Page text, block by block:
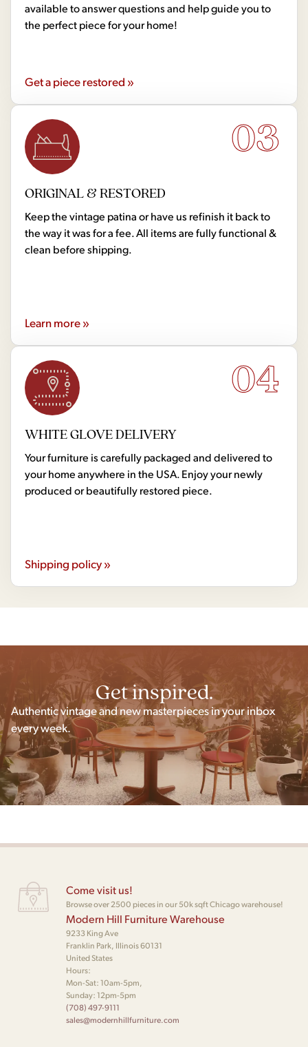
available to answer questions and help guide you to
the perfect piece for your home!
Get a piece restored »
03
ORIGINAL & RESTORED
Keep the vintage patina or have us refinish it back to
the way it was for a fee. All items are fully functional &
clean before shipping.
Learn more »
04
WHITE GLOVE DELIVERY
Your furniture is carefully packaged and delivered to
your home anywhere in the USA. Enjoy your newly
produced or beautifully restored piece.
Shipping policy »
Get inspired.
Authentic vintage and new masterpieces in your inbox
every week.
Come visit us!
Browse over 2500 pieces in our 50k sqft Chicago warehouse!
Modern Hill Furniture Warehouse
9233 King Ave
Franklin Park, Illinois 60131
United States
Hours:
Mon-Sat: 10am-5pm,
Sunday: 12pm-5pm
(708) 497-9111
sales@modernhillfurniture.com